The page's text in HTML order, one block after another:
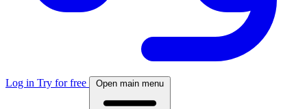
Log in Try for free Open main menu